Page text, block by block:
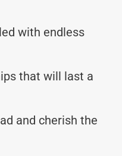
with endless
that will last a
and cherish the